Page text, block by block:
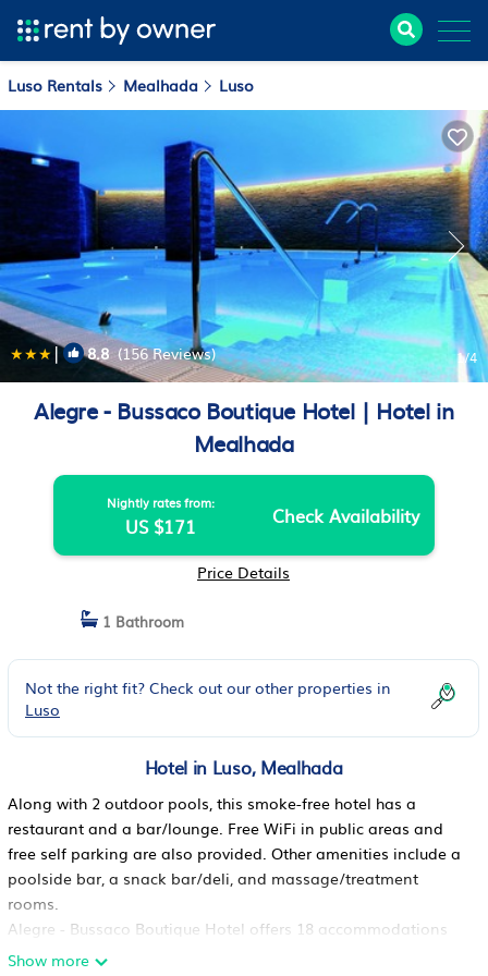
Luso Rentals Mealhada Luso
| 8.8(156 Reviews) 1/4
Alegre - Bussaco Boutique Hotel | Hotel in
Mealhada
Nightly rates from:
US $171 Check Availability
Price Details
1 Bathroom
Not the right fit? Check out our other properties in
Luso
Hotel in Luso, Mealhada
Along with 2 outdoor pools, this smoke-free hotel has a
restaurant and a bar/lounge. Free WiFi in public areas and
free self parking are also provided. Other amenities include a
poolside bar, a snack bar/deli, and massage/treatment
rooms.
Alegre - Bussaco Boutique Hotel offers 18 accommodations
with safes and complimentary bottled water. Each
Show more